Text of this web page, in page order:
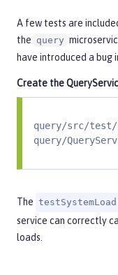
A few tests are
the query
have introduced a bug
Create the
query/src/
query/
The
service can correctly
loads.